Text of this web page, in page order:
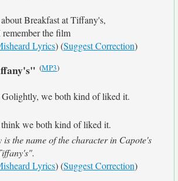
Breakfast at Tiffany's,
the film
Lyrics) (Suggest Correction)
(MP3)
we both kind of liked it.
we both kind of liked it.
the name of the character in Capote's
Lyrics) (Suggest Correction)